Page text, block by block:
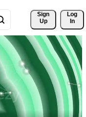
Sign
Up
Log
In